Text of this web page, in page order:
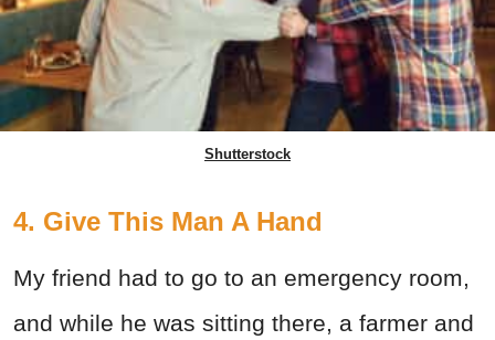
Shutterstock
4. Give This Man A Hand
My friend had to go to an emergency room,
and while he was sitting there, a farmer and